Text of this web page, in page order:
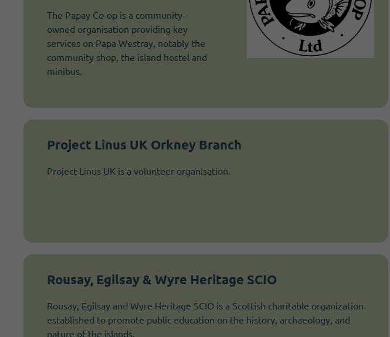
The Papay Co-op is a community-
owned organisation providing key
services on Papa Westray, notably the
community shop, the island hostel and
minibus.
Project Linus UK Orkney Branch
Project Linus UK is a volunteer organisation.
Rousay, Egilsay & Wyre Heritage SCIO
Rousay, Egilsay and Wyre Heritage SCIO is a Scottish charitable organization
established to promote public education on the history, archaeology, and
nature of the islands.